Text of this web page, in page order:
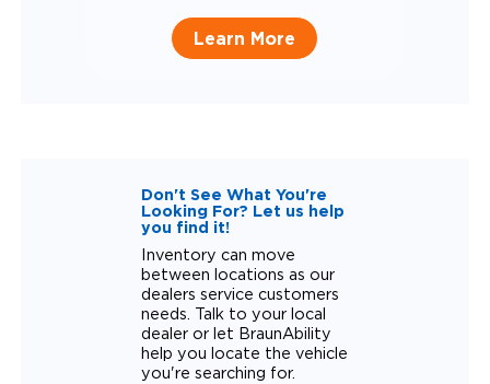
Learn More
Don't See What You're
Looking For? Let us help
you find it!
Inventory can move
between locations as our
dealers service customers
needs. Talk to your local
dealer or let BraunAbility
help you locate the vehicle
you're searching for.